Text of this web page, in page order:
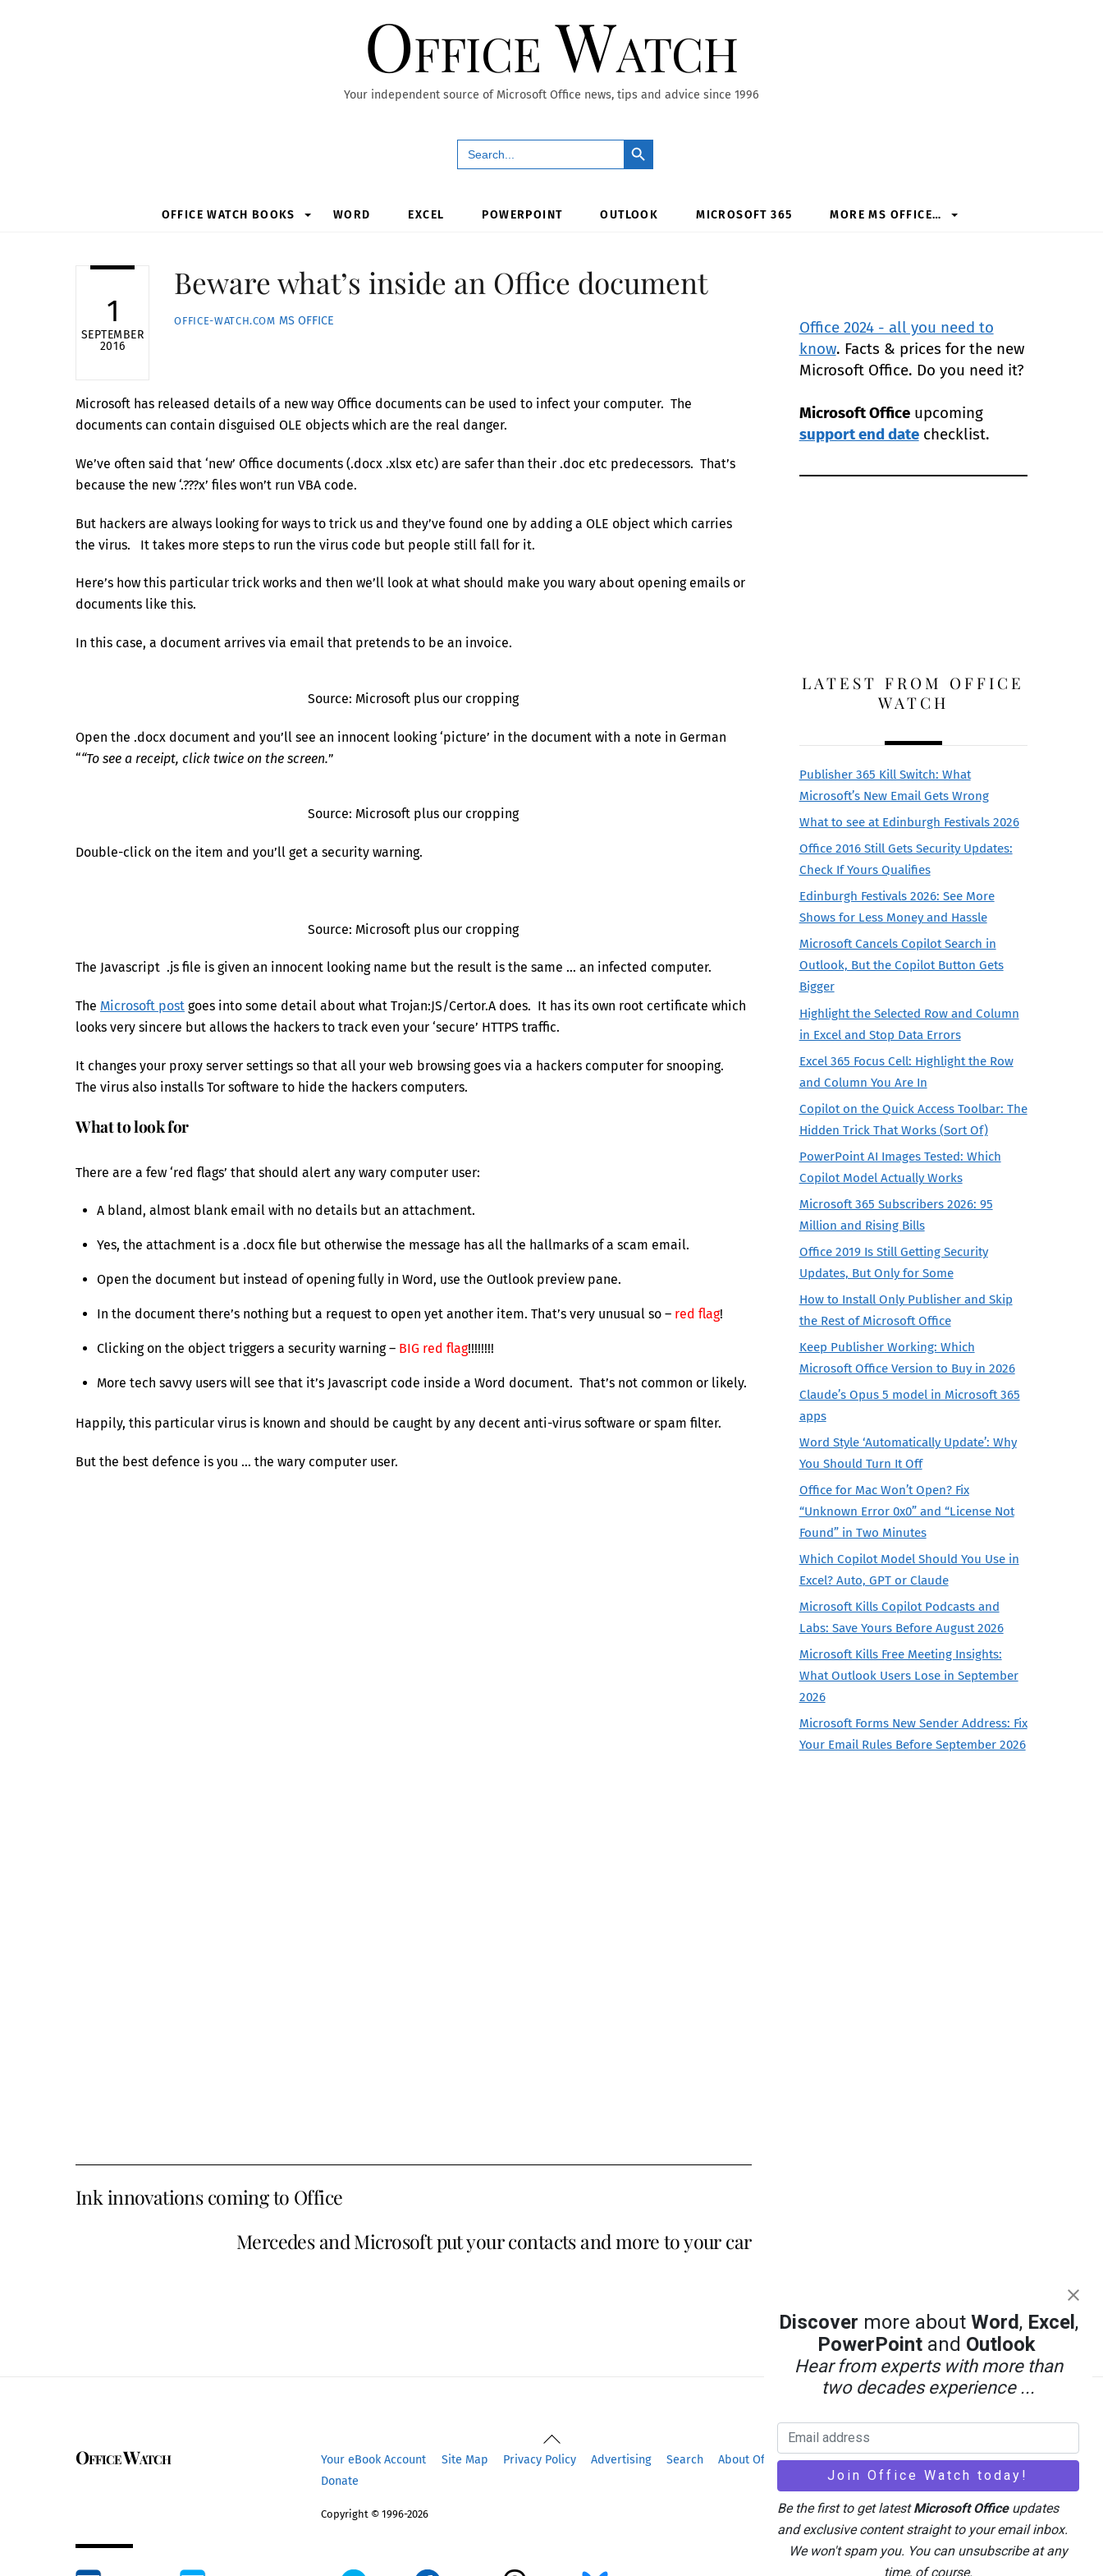
Office Watch
Your independent source of Microsoft Office news, tips and advice since 1996
Search
for:
Search Button
OFFICE WATCH BOOKS WORD EXCEL POWERPOINT OUTLOOK MICROSOFT 365 MORE MS OFFICE…
1
SEPTEMBER
2016
Beware what’s inside an Office document
OFFICE-WATCH.COM MS OFFICE
Microsoft has released details of a new way Office documents can be used to infect your computer. The
documents can contain disguised OLE objects which are the real danger.
We’ve often said that ‘new’ Office documents (.docx .xlsx etc) are safer than their .doc etc predecessors. That’s
because the new ‘.???x’ files won’t run VBA code.
But hackers are always looking for ways to trick us and they’ve found one by adding a OLE object which carries
the virus. It takes more steps to run the virus code but people still fall for it.
Here’s how this particular trick works and then we’ll look at what should make you wary about opening emails or
documents like this.
In this case, a document arrives via email that pretends to be an invoice.
Source: Microsoft plus our cropping
Open the .docx document and you’ll see an innocent looking ‘picture’ in the document with a note in German
““To see a receipt, click twice on the screen.”
Source: Microsoft plus our cropping
Double-click on the item and you’ll get a security warning.
Source: Microsoft plus our cropping
The Javascript .js file is given an innocent looking name but the result is the same … an infected computer.
The Microsoft post goes into some detail about what Trojan:JS/Certor.A does. It has its own root certificate which
looks very sincere but allows the hackers to track even your ‘secure’ HTTPS traffic.
It changes your proxy server settings so that all your web browsing goes via a hackers computer for snooping.
The virus also installs Tor software to hide the hackers computers.
What to look for
There are a few ‘red flags’ that should alert any wary computer user:
A bland, almost blank email with no details but an attachment.
Yes, the attachment is a .docx file but otherwise the message has all the hallmarks of a scam email.
Open the document but instead of opening fully in Word, use the Outlook preview pane.
In the document there’s nothing but a request to open yet another item. That’s very unusual so – red flag!
Clicking on the object triggers a security warning – BIG red flag!!!!!!!!
More tech savvy users will see that it’s Javascript code inside a Word document. That’s not common or likely.
Happily, this particular virus is known and should be caught by any decent anti-virus software or spam filter.
But the best defence is you … the wary computer user.
Ink innovations coming to Office
Mercedes and Microsoft put your contacts and more to your car
Office 2024 - all you need to
know. Facts & prices for the new
Microsoft Office. Do you need it?
Microsoft Officeupcoming
support end datechecklist.
LATEST FROM OFFICE
WATCH
Publisher 365 Kill Switch: What
Microsoft’s New Email Gets Wrong
What to see at Edinburgh Festivals 2026
Office 2016 Still Gets Security Updates:
Check If Yours Qualifies
Edinburgh Festivals 2026: See More
Shows for Less Money and Hassle
Microsoft Cancels Copilot Search in
Outlook, But the Copilot Button Gets
Bigger
Highlight the Selected Row and Column
in Excel and Stop Data Errors
Excel 365 Focus Cell: Highlight the Row
and Column You Are In
Copilot on the Quick Access Toolbar: The
Hidden Trick That Works (Sort Of)
PowerPoint AI Images Tested: Which
Copilot Model Actually Works
Microsoft 365 Subscribers 2026: 95
Million and Rising Bills
Office 2019 Is Still Getting Security
Updates, But Only for Some
How to Install Only Publisher and Skip
the Rest of Microsoft Office
Keep Publisher Working: Which
Microsoft Office Version to Buy in 2026
Claude’s Opus 5 model in Microsoft 365
apps
Word Style ‘Automatically Update’: Why
You Should Turn It Off
Office for Mac Won’t Open? Fix
“Unknown Error 0x0” and “License Not
Found” in Two Minutes
Which Copilot Model Should You Use in
Excel? Auto, GPT or Claude
Microsoft Kills Copilot Podcasts and
Labs: Save Yours Before August 2026
Microsoft Kills Free Meeting Insights:
What Outlook Users Lose in September
2026
Microsoft Forms New Sender Address: Fix
Your Email Rules Before September 2026
Back
To
Office Watch Your eBook Account Site Map Privacy Policy Advertising Search About Office-Watch.com
Feedback / Comments
Donate
Copyright © 1996-2026
Discover more about Word, Excel ,
PowerPointand Outlook
Hear from experts with more than
two decades experience ...
Be the first to get latestMicrosoft Officeupdates
and exclusive content straight to your email inbox.
We won't spam you. You can unsubscribe at any
time, of course.